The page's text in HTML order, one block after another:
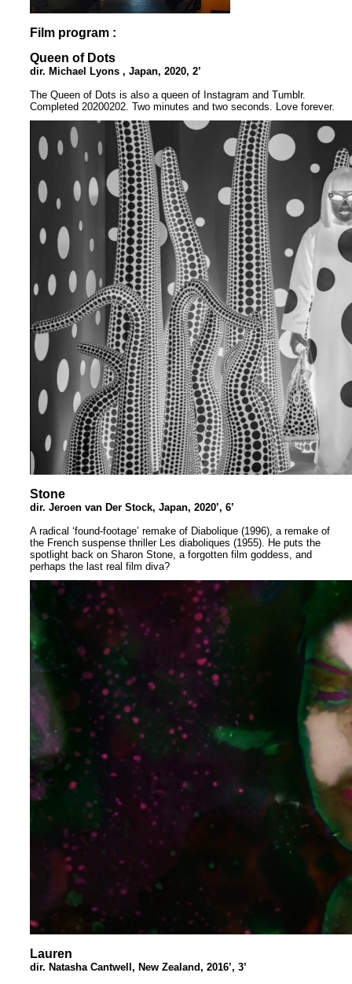
Film program :
Queen of Dots
dir. Michael Lyons , Japan, 2020, 2’
The Queen of Dots is also a queen of Instagram and Tumblr.
Completed 20200202. Two minutes and two seconds. Love forever.
Stone
dir. Jeroen van Der Stock, Japan, 2020’, 6’
A radical ‘found-footage’ remake of Diabolique (1996), a remake of
the French suspense thriller Les diaboliques (1955). He puts the
spotlight back on Sharon Stone, a forgotten film goddess, and
perhaps the last real film diva?
Lauren
dir. Natasha Cantwell, New Zealand, 2016’, 3’